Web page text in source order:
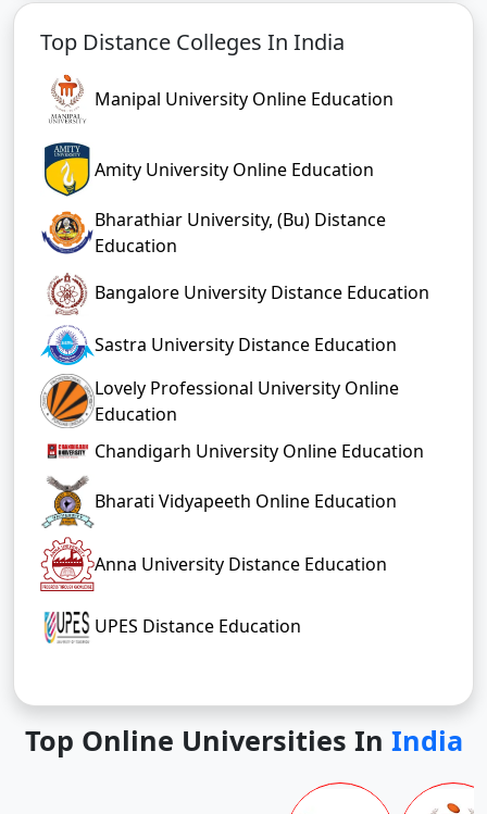
Top Distance Colleges In India
Manipal University Online Education
Amity University Online Education
Bharathiar University, (Bu) Distance
Education
Bangalore University Distance Education
Sastra University Distance Education
Lovely Professional University Online
Education
Chandigarh University Online Education
Bharati Vidyapeeth Online Education
Anna University Distance Education
UPES Distance Education
Top Online Universities In India